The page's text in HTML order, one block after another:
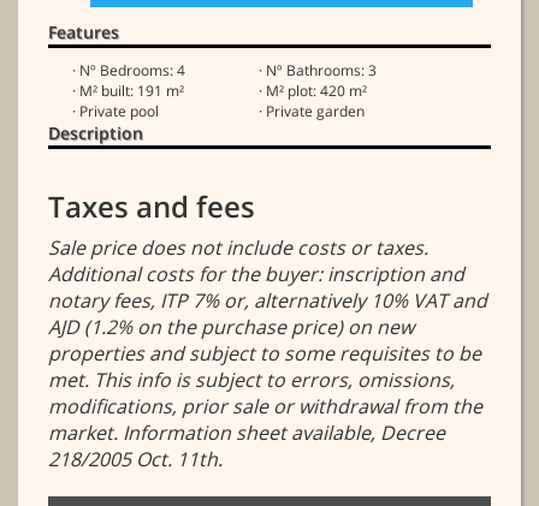
Features
· Nº Bedrooms: 4
· Nº Bathrooms: 3
· M² built: 191 m²
· M² plot: 420 m²
· Private pool
· Private garden
Description
Taxes and fees
Sale price does not include costs or taxes.
Additional costs for the buyer: inscription and
notary fees, ITP 7% or, alternatively 10% VAT and
AJD (1.2% on the purchase price) on new
properties and subject to some requisites to be
met. This info is subject to errors, omissions,
modifications, prior sale or withdrawal from the
market. Information sheet available, Decree
218/2005 Oct. 11th.